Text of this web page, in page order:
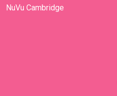
NuVu Cambridge